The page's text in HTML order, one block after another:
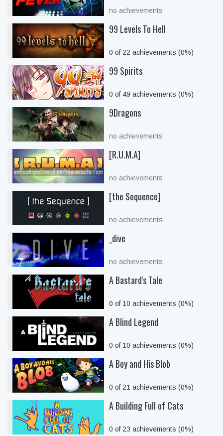
no achievements
99 Levels To Hell
0 of 22 achievements (0%)
99 Spirits
0 of 49 achievements (0%)
9Dragons
no achievements
[R.U.M.A]
no achievements
[the Sequence]
no achievements
_dive
no achievements
A Bastard's Tale
0 of 10 achievements (0%)
A Blind Legend
0 of 10 achievements (0%)
A Boy and His Blob
0 of 21 achievements (0%)
A Building Full of Cats
0 of 23 achievements (0%)